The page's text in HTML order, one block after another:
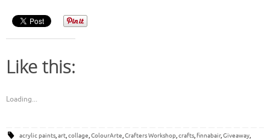
Like this:
Loading...
acrylic paints ,art ,collage ,ColourArte ,Crafters Workshop ,crafts ,finnabair,Giveaway